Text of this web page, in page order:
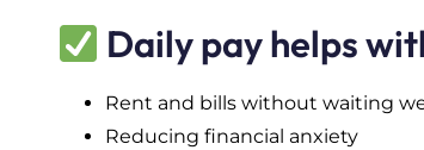
Daily pay helps
Rent and bills without waiting
Reducing financial anxiety